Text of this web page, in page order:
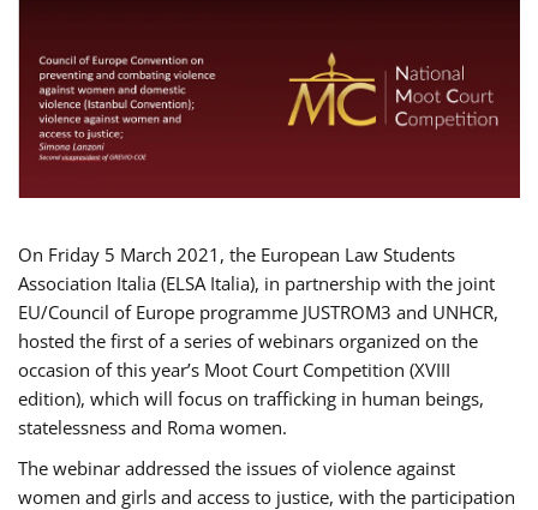
On Friday 5 March 2021, the European Law Students
Association Italia (ELSA Italia), in partnership with the joint
EU/Council of Europe programme JUSTROM3 and UNHCR,
hosted the first of a series of webinars organized on the
occasion of this year’s Moot Court Competition (XVIII
edition), which will focus on trafficking in human beings,
statelessness and Roma women.
The webinar addressed the issues of violence against
women and girls and access to justice, with the participation